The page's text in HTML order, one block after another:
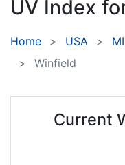
UV Index
Home USA MI
Winfield
Current